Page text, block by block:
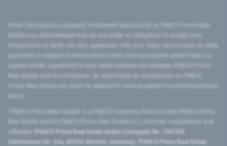
introduction or enter into any agreement with you. Fees, commission or other
signed written agreement to that effect entered into between PIMCO Prime
Prime Real Estate you shall be deemed to have accepted the aforementioned
PIMCO Prime Real Estate GmbH (Company No. 158768,
Seidlstrasse 24–24a, 80335 Munich, Germany), PIMCO Prime Real Estate